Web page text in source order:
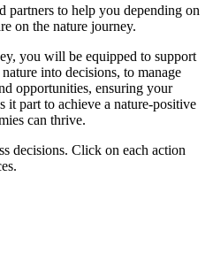
partners to help you depending on
on the nature journey.
you will be equipped to support
into decisions, to manage
opportunities, ensuring your
it part to achieve a nature-positive
can thrive.
decisions. Click on each action